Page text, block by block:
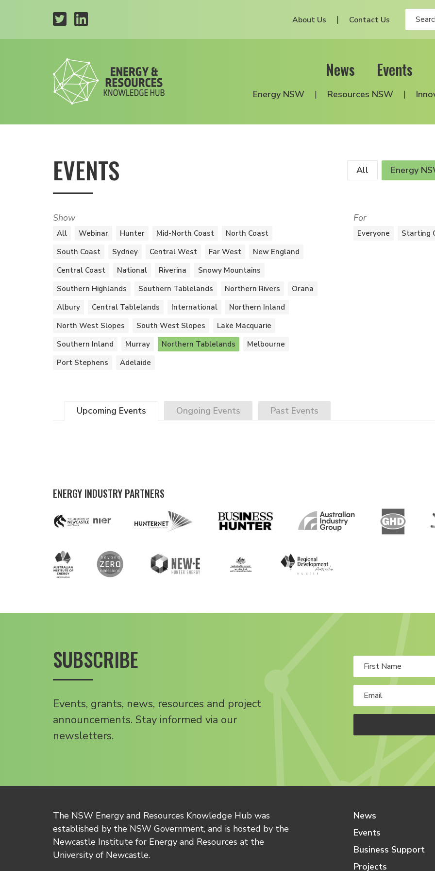
About Us Contact Us
News Events
Energy NSW Resources NSW
EVENTS All Energy
Show
All Webinar Hunter Mid-North Coast
North Coast
South Coast
Sydney Central West Far West
New England
Central Coast
National Riverina
Snowy Mountains
Southern Highlands
Southern Tablelands Northern Rivers
Orana
Albury
Central Tablelands International
Northern Inland
North West Slopes
South West Slopes
Lake Macquarie
Southern Inland
Murray Northern Tablelands
Melbourne
Port Stephens
Adelaide
For
Everyone Starting
Upcoming Events Ongoing Events Past Events
ENERGY INDUSTRY PARTNERS
SUBSCRIBE
Events, grants, news, resources and project
announcements. Stay informed via our
newsletters.
The NSW Energy and Resources Knowledge Hub was
established by the NSW Government, and is hosted by the
Newcastle Institute for Energy and Resources at the
University of Newcastle.
News
Events
Business Support
Projects